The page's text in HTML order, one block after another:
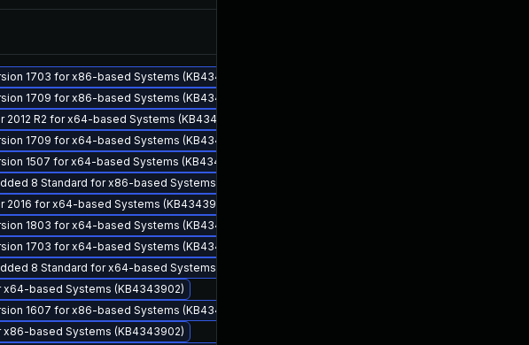
1703 for x86-based Systems (KB4343902)
1709 for x86-based Systems (KB4343902)
R2 for x64-based Systems (KB4343902)
1709 for x64-based Systems (KB4343902)
1507 for x64-based Systems (KB4343902)
8 Standard for x86-based Systems (KB4343902)
for x64-based Systems (KB4343902)
1803 for x64-based Systems (KB4343902)
1703 for x64-based Systems (KB4343902)
8 Standard for x64-based Systems (KB4343902)
x64-based Systems (KB4343902)
1607 for x86-based Systems (KB4343902)
x86-based Systems (KB4343902)